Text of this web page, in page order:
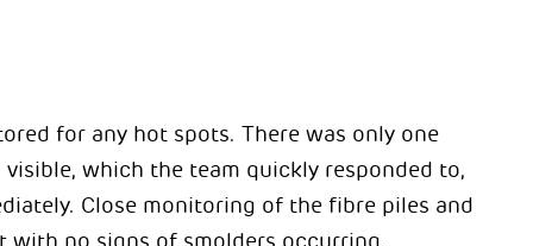
for any hot spots. There was only one
which the team quickly responded to,
Close monitoring of the fibre piles and